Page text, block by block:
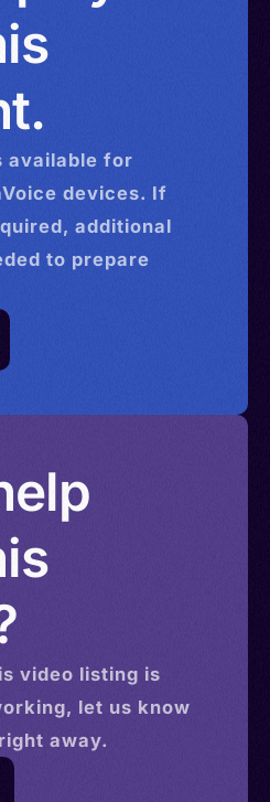
available for
devices. If
additional
to prepare
video listing is
let us know
away.